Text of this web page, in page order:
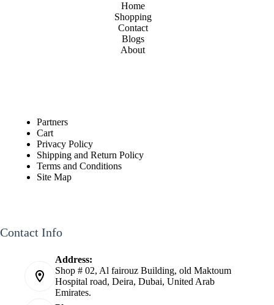
Home
Shopping
Contact
Blogs
About
Partners
Cart
Privacy Policy
Shipping and Return Policy
Terms and Conditions
Site Map
Contact Info
Address:
Shop # 02, Al fairouz Building, old Maktoum
Hospital road, Deira, Dubai, United Arab
Emirates.